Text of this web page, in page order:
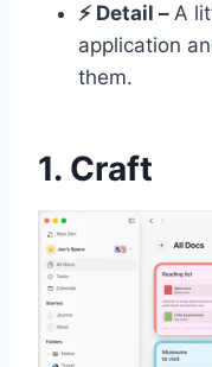
⚡️ Detail – A
application
them.
1. Craft